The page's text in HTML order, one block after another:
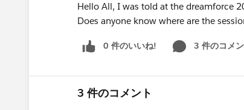
Hello All, I was told at the dreamforce
Does anyone know where are the
0 件のいいね! 3 件のコメ
3 件のコメント